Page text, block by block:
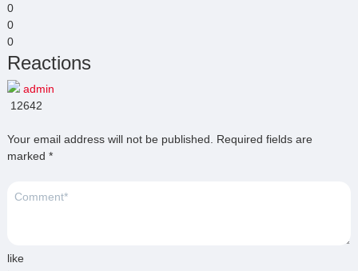
0
0
0
Reactions
admin
12642
Your email address will not be published.
Required fields are
marked *
like